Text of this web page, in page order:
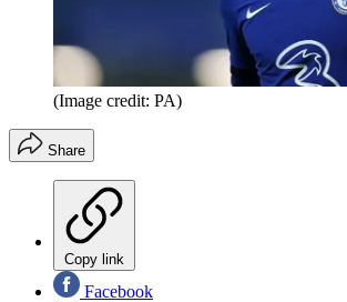
(Image credit: PA)
Share
Copy link
Facebook